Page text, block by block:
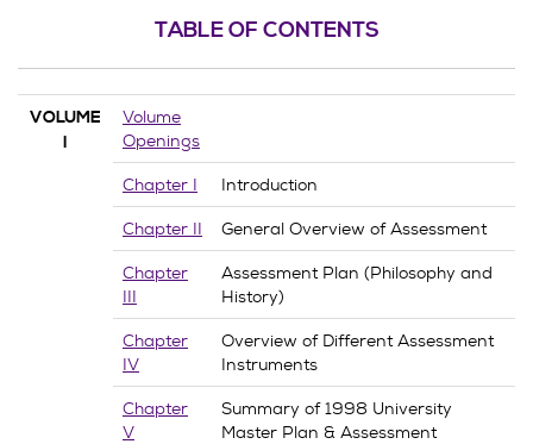
TABLE OF CONTENTS
VOLUME
I
Volume
Openings
Chapter I Introduction
Chapter II General Overview of Assessment
Chapter
III
Assessment Plan (Philosophy and
History)
Chapter
IV
Overview of Different Assessment
Instruments
Chapter
V
Summary of 1998 University
Master Plan & Assessment